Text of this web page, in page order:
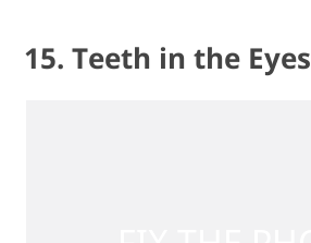
15. Teeth in the Eyes